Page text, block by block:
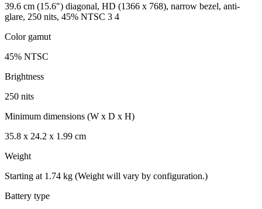
39.6 cm (15.6″) diagonal, HD (1366 x 768), narrow bezel, anti-
glare, 250 nits, 45% NTSC 3 4
Color gamut
45% NTSC
Brightness
250 nits
Minimum dimensions (W x D x H)
35.8 x 24.2 x 1.99 cm
Weight
Starting at 1.74 kg (Weight will vary by configuration.)
Battery type